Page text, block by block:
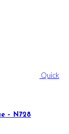
Quick
– N728